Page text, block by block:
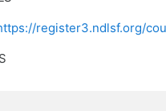
register3.ndlsf.org/